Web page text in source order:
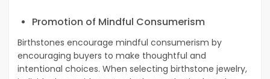
Promotion of Mindful Consumerism
Birthstones encourage mindful consumerism by
encouraging buyers to make thoughtful and
intentional choices. When selecting birthstone jewelry,